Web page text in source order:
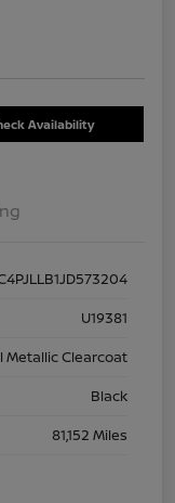
Availability
U19381
Metallic Clearcoat
Black
81,152 Miles